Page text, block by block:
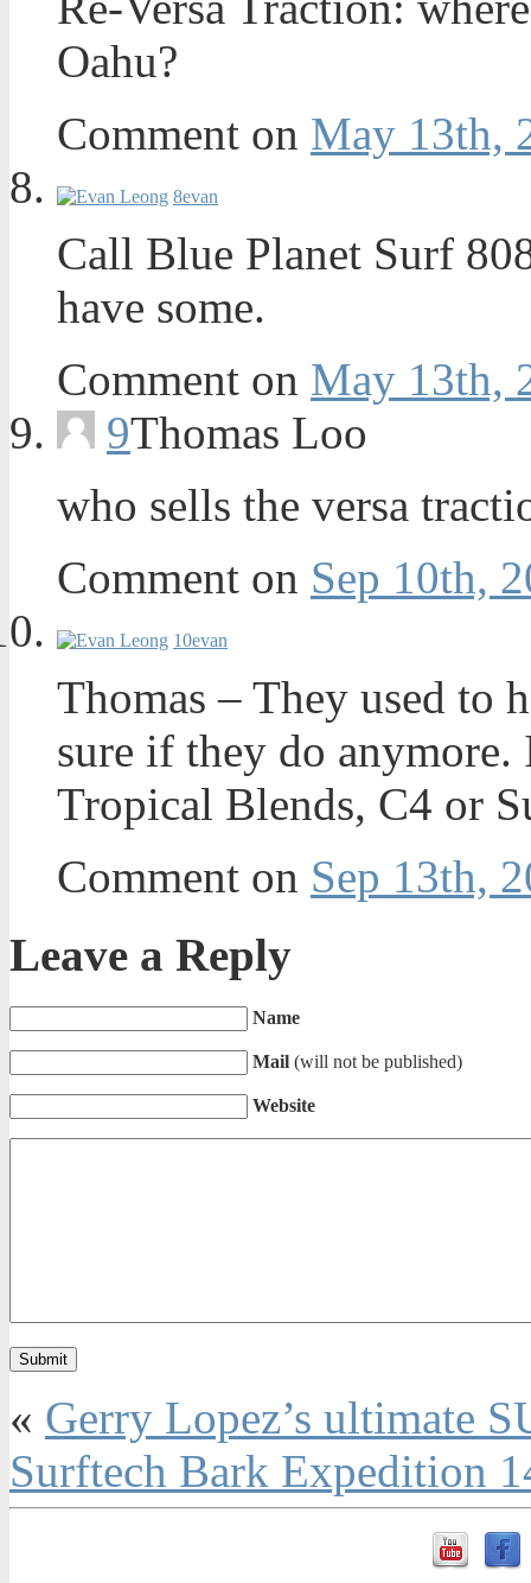
Oahu?
Comment on May 13th,
8evan
Call Blue Planet Surf
have some.
Comment on May 13th,
9Thomas Loo
who sells the versa
Comment on Sep 10th,
10evan
Thomas – They used to
sure if they do
Tropical Blends, C4 or
Comment on Sep 13th,
Leave a Reply
Name
Mail (will not be published)
Website
« Gerry Lopez’s ultimate
Surftech Bark Expedition